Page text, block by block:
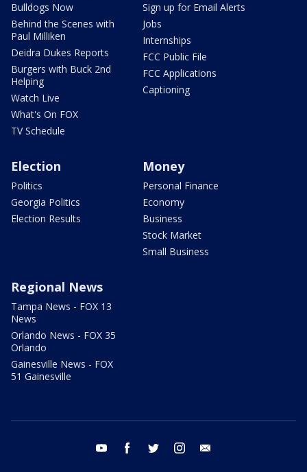
Bulldogs Now
Behind the Scenes with
Paul Milliken
Deidra Dukes Reports
Burgers with Buck 2nd
Helping
Watch Live
What's On FOX
TV Schedule
Sign up for Email Alerts
Jobs
Internships
FCC Public File
FCC Applications
Captioning
Election
Politics
Georgia Politics
Election Results
Money
Personal Finance
Economy
Business
Stock Market
Small Business
Regional News
Tampa News - FOX 13
News
Orlando News - FOX 35
Orlando
Gainesville News - FOX
51 Gainesville
youtube facebook twitter instagram